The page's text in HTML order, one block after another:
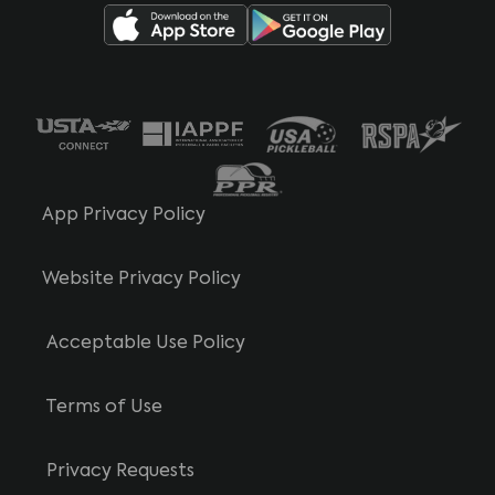
App Privacy Policy
Website Privacy Policy
Acceptable Use Policy
Terms of Use
Privacy Requests